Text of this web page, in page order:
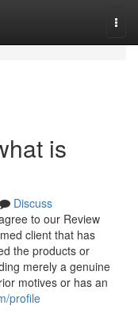
is
Discuss
to our Review
client that has
the products or
merely a genuine
motives or has an
profile